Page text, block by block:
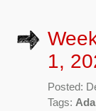
1,
Posted:
Tags: